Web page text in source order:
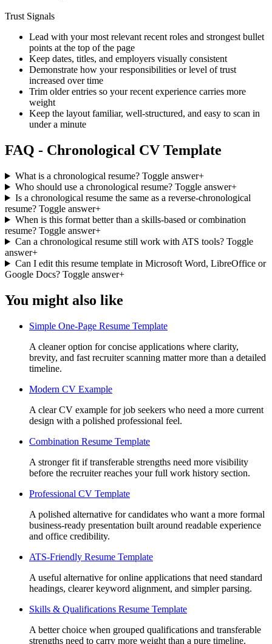
Trust Signals
Lead with your most relevant recent roles and strongest bullet
points at the top of the page
Keep dates, titles, and employers visually consistent
Demonstrate how your responsibilities or level of trust
increased over time
Trim older entries so your recent experience carries more
weight
Keep the layout familiar, well-structured, and easy to scan in
under a minute
FAQ - Chronological CV Template
What is a chronological resume?Toggle answer+
Who should use a chronological resume?Toggle answer+
Is a chronological resume the same as a reverse-chronological
resume? Toggle answer+
When is this format better than a skills-based or combination
resume? Toggle answer+
Can a chronological resume still work with ATS tools?Toggle
answer+
Can I edit this resume template in Microsoft Word, LibreOffice or
Google Docs? Toggle answer+
You might also like
Simple One-Page Resume Template
A cleaner option for concise applications where clarity,
brevity, and fast recruiter scanning matter more than a detailed
timeline.
Modern CV Example
A clear CV example for job seekers who need a more current
design with a polished professional feel.
Combination Resume Template
A stronger fit if transferable strengths need more visibility
before the recruiter reaches your full work history section.
Professional CV Template
A polished alternative for candidates who want a more formal
business-ready presentation built around readable experience
and office credibility.
ATS-Friendly Resume Template
A useful alternative for online applications that need standard
headings, clearer keyword alignment, and simpler parsing.
Skills & Qualifications Resume Template
A better choice when grouped qualifications and transferable
strengths need to carry more weight than a pure timeline.